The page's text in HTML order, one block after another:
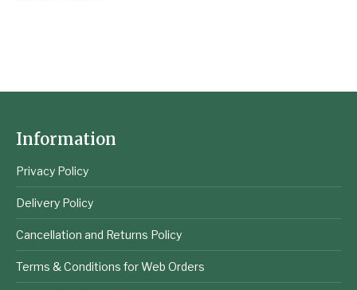
Information
Privacy Policy
Delivery Policy
Cancellation and Returns Policy
Terms & Conditions for Web Orders